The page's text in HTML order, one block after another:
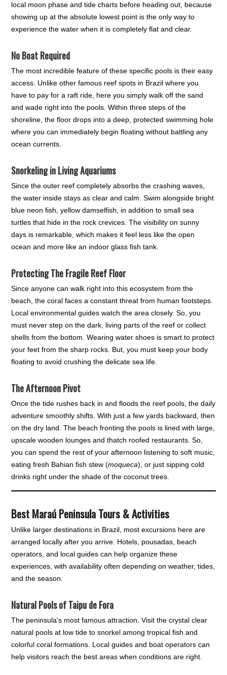
local moon phase and tide charts before heading out, because
showing up at the absolute lowest point is the only way to
experience the water when it is completely flat and clear.
No Boat Required
The most incredible feature of these specific pools is their easy
access. Unlike other famous reef spots in Brazil where you
have to pay for a raft ride, here you simply walk off the sand
and wade right into the pools. Within three steps of the
shoreline, the floor drops into a deep, protected swimming hole
where you can immediately begin floating without battling any
ocean currents.
Snorkeling in Living Aquariums
Since the outer reef completely absorbs the crashing waves,
the water inside stays as clear and calm. Swim alongside bright
blue neon fish, yellow damselfish, in addition to small sea
turtles that hide in the rock crevices. The visibility on sunny
days is remarkable, which makes it feel less like the open
ocean and more like an indoor glass fish tank.
Protecting The Fragile Reef Floor
Since anyone can walk right into this ecosystem from the
beach, the coral faces a constant threat from human footsteps.
Local environmental guides watch the area closely. So, you
must never step on the dark, living parts of the reef or collect
shells from the bottom. Wearing water shoes is smart to protect
your feet from the sharp rocks. But, you must keep your body
floating to avoid crushing the delicate sea life.
The Afternoon Pivot
Once the tide rushes back in and floods the reef pools, the daily
adventure smoothly shifts. With just a few yards backward, then
on the dry land. The beach fronting the pools is lined with large,
upscale wooden lounges and thatch roofed restaurants. So,
you can spend the rest of your afternoon listening to soft music,
eating fresh Bahian fish stew (moqueca), or just sipping cold
drinks right under the shade of the coconut trees.
Best Maraú Peninsula Tours & Activities
Unlike larger destinations in Brazil, most excursions here are
arranged locally after you arrive. Hotels, pousadas, beach
operators, and local guides can help organize these
experiences, with availability often depending on weather, tides,
and the season.
Natural Pools of Taipu de Fora
The peninsula's most famous attraction. Visit the crystal clear
natural pools at low tide to snorkel among tropical fish and
colorful coral formations. Local guides and boat operators can
help visitors reach the best areas when conditions are right.